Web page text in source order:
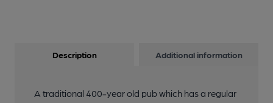
Description Additional information
A traditional 400-year old pub which has a regular